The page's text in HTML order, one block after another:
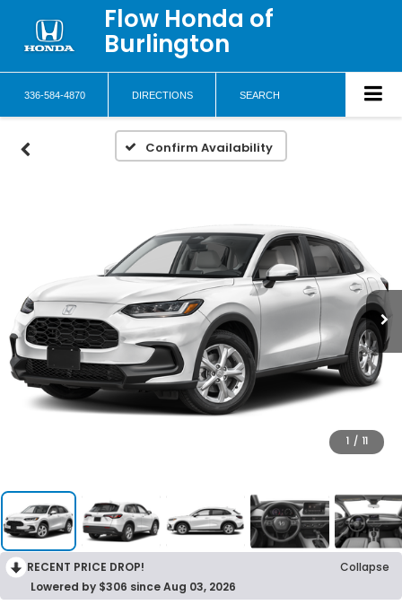
Flow Honda of
Burlington
336-584-4870 DIRECTIONS SEARCH
Confirm Availability
1 / 11
RECENT PRICE DROP!
Collapse
Lowered by $306 since Aug 03, 2026